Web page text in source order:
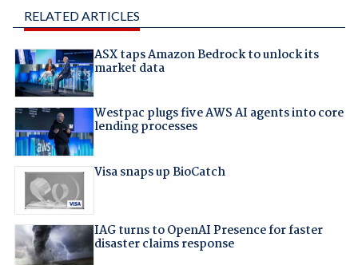
RELATED ARTICLES
ASX taps Amazon Bedrock to unlock its
market data
Westpac plugs five AWS AI agents into core
lending processes
Visa snaps up BioCatch
IAG turns to OpenAI Presence for faster
disaster claims response